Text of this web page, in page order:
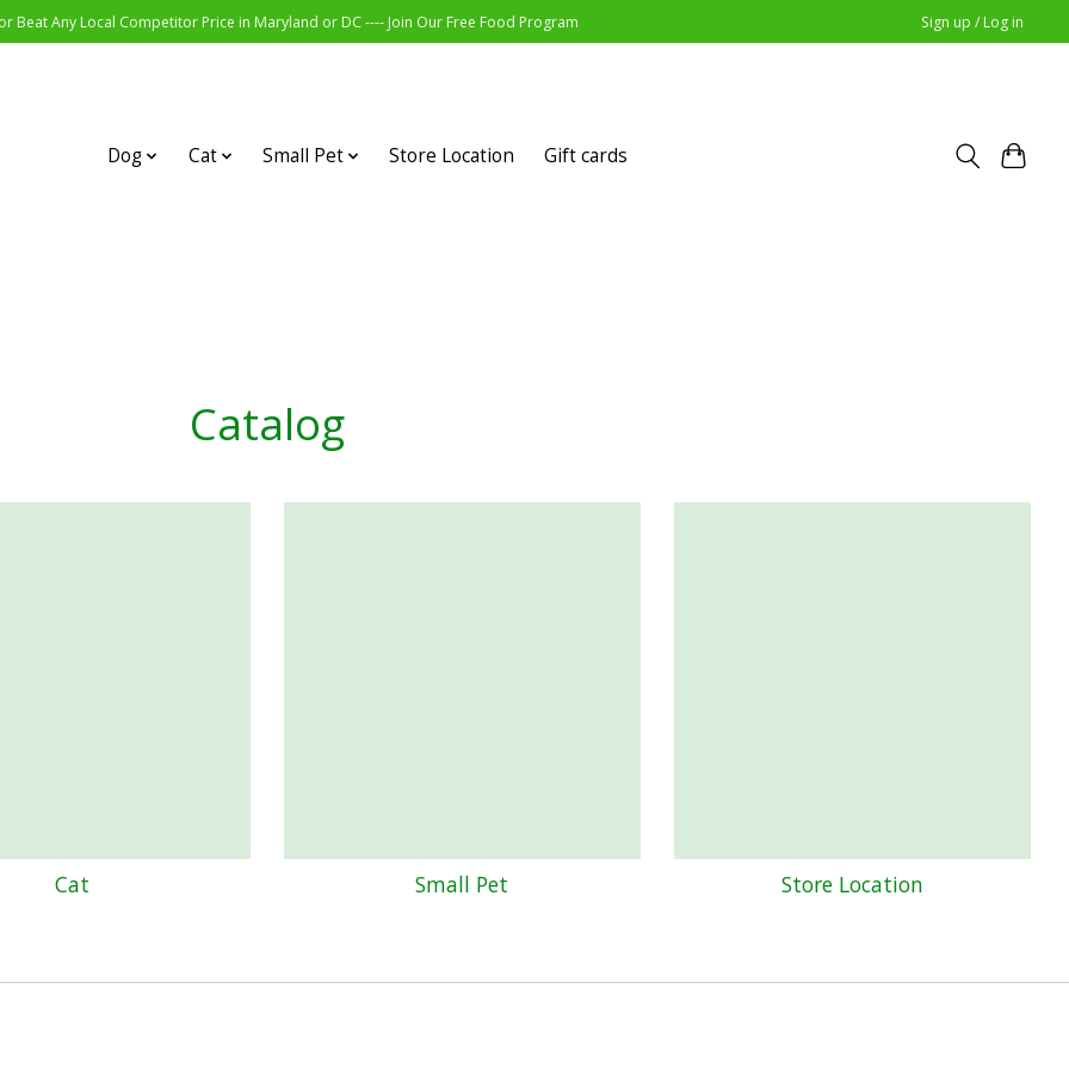
Beat Any Local Competitor Price in Maryland or DC ---- Join Our Free Food Program Sign up / Log in
Dog Cat Small Pet Store Location Gift cards
Catalog
Cat Small Pet Store Location